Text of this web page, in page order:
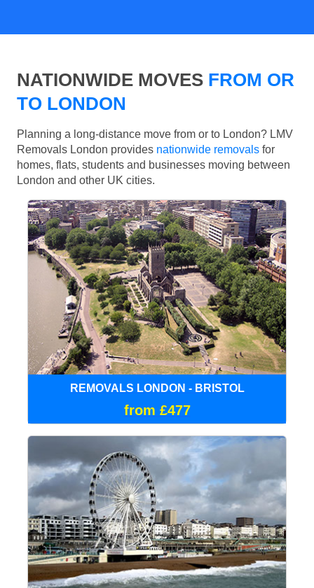
NATIONWIDE MOVES FROM OR
TO LONDON
Planning a long-distance move from or to London? LMV
Removals London provides nationwide removals for
homes, flats, students and businesses moving between
London and other UK cities.
REMOVALS LONDON - BRISTOL
from £477